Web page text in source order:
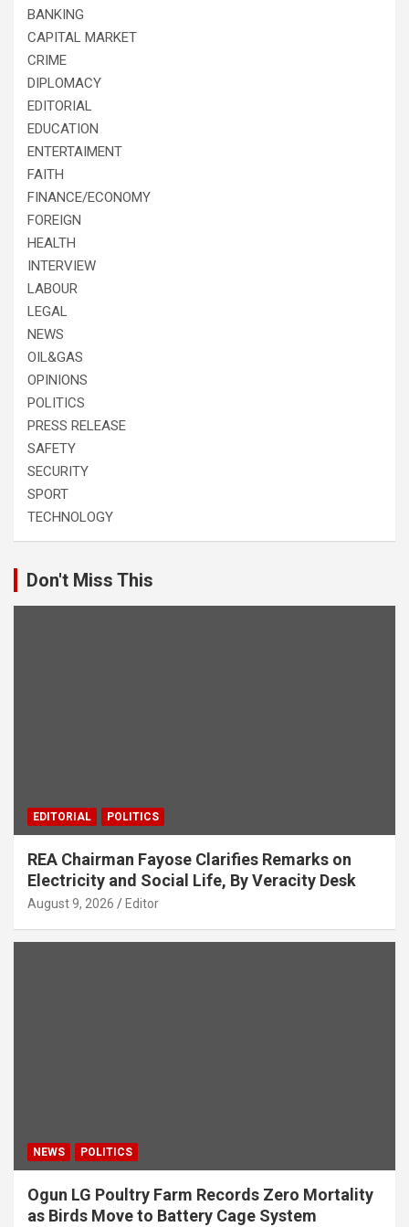
BANKING
CAPITAL MARKET
CRIME
DIPLOMACY
EDITORIAL
EDUCATION
ENTERTAIMENT
FAITH
FINANCE/ECONOMY
FOREIGN
HEALTH
INTERVIEW
LABOUR
LEGAL
NEWS
OIL&GAS
OPINIONS
POLITICS
PRESS RELEASE
SAFETY
SECURITY
SPORT
TECHNOLOGY
Don't Miss This
EDITORIAL POLITICS
REA Chairman Fayose Clarifies Remarks on
Electricity and Social Life, By Veracity Desk
August 9, 2026 Editor
NEWS POLITICS
Ogun LG Poultry Farm Records Zero Mortality
as Birds Move to Battery Cage System